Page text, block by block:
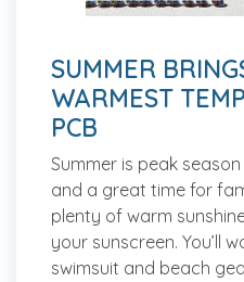
SUMMER
WARMEST
PCB
Summer is peak
and a great time for
plenty of warm
your sunscreen. You’ll
swimsuit and beach